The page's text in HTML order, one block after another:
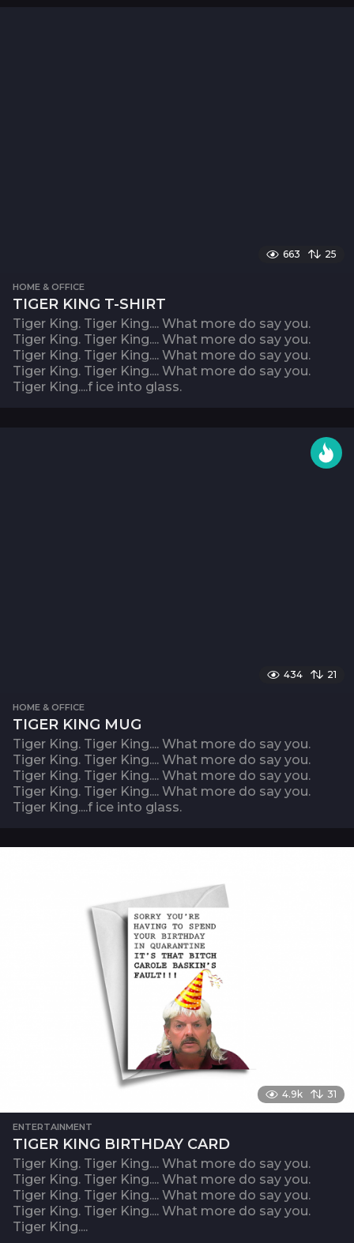
663 25
HOME & OFFICE
TIGER KING T-SHIRT
Tiger King. Tiger King.... What more do say you.
Tiger King. Tiger King.... What more do say you.
Tiger King. Tiger King.... What more do say you.
Tiger King. Tiger King.... What more do say you.
Tiger King....f ice into glass.
434 21
HOME & OFFICE
TIGER KING MUG
Tiger King. Tiger King.... What more do say you.
Tiger King. Tiger King.... What more do say you.
Tiger King. Tiger King.... What more do say you.
Tiger King. Tiger King.... What more do say you.
Tiger King....f ice into glass.
4.9k 31
ENTERTAINMENT
TIGER KING BIRTHDAY CARD
Tiger King. Tiger King.... What more do say you.
Tiger King. Tiger King.... What more do say you.
Tiger King. Tiger King.... What more do say you.
Tiger King. Tiger King.... What more do say you.
Tiger King....